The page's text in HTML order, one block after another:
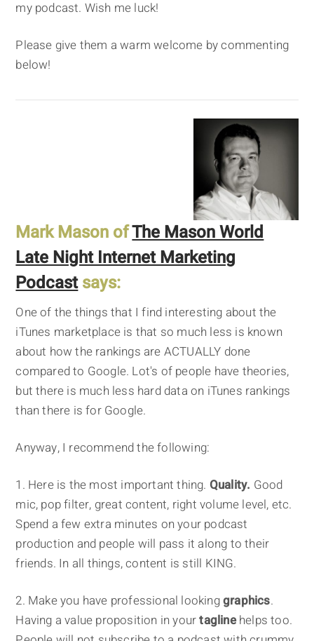
my podcast. Wish me luck!
Please give them a warm welcome by commenting
below!
Mark Mason ofThe Mason World
Late Night Internet Marketing
Podcastsays:
One of the things that I find interesting about the
iTunes marketplace is that so much less is known
about how the rankings are ACTUALLY done
compared to Google. Lot's of people have theories,
but there is much less hard data on iTunes rankings
than there is for Google.
Anyway, I recommend the following:
1. Here is the most important thing. Quality. Good
mic, pop filter, great content, right volume level, etc.
Spend a few extra minutes on your podcast
production and people will pass it along to their
friends. In all things, content is still KING.
2. Make you have professional lookinggraphics.
Having a value proposition in yourtaglinehelps too.